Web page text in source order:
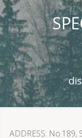
ADDRESS No.189,